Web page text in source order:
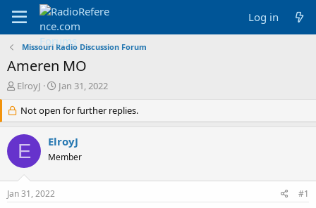
Log in
Missouri Radio Discussion Forum
Ameren MO
T
r
e
a
d
s
r
ElroyJ
S
a
r
d
a
Jan 31, 2022
Not open for further replies.
E ElroyJ
Member
Jan 31, 2022 #1